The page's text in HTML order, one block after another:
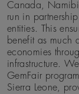
Canada,
run in
entities. This
benefit as much
economies
infrastructure.
GemFair
Sierra Leone,